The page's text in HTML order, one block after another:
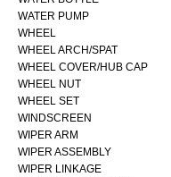
WATER PUMP
WHEEL
WHEEL ARCH/SPAT
WHEEL COVER/HUB CAP
WHEEL NUT
WHEEL SET
WINDSCREEN
WIPER ARM
WIPER ASSEMBLY
WIPER LINKAGE